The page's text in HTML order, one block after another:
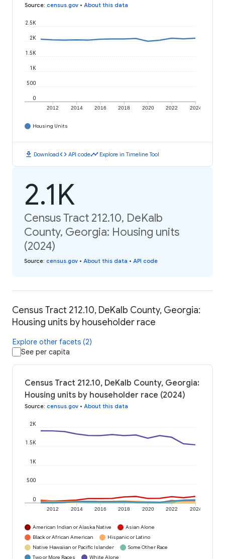
Source: census.gov • About this data
2012 2014 2016 2018 2020 2022 2024
0
500
1K
1.5K
2K
2.5K
Housing Units
download Downloadcode API codetimeline Explore in Timeline Tool
2.1K
Census Tract 212.10, DeKalb
County, Georgia: Housing units
(2024)
Source: census.gov • About this data • API code
Census Tract 212.10, DeKalb County, Georgia:
Housing units by householder race
Explore other facets (2)
See per capita
Census Tract 212.10, DeKalb County, Georgia:
Housing units by householder race (2024)
Source: census.gov • About this data
2012 2014 2016 2018 2020 2022 2024
0
500
1K
1.5K
2K
American Indian or Alaska Native
Asian Alone
Black or African American
Hispanic or Latino
Native Hawaiian or Pacific Islander
Some Other Race
Two or More Races
White Alone